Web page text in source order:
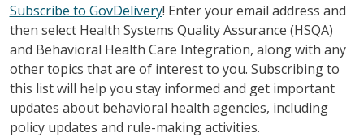
Subscribe to GovDelivery! Enter your email address and
then select Health Systems Quality Assurance (HSQA)
and Behavioral Health Care Integration, along with any
other topics that are of interest to you. Subscribing to
this list will help you stay informed and get important
updates about behavioral health agencies, including
policy updates and rule-making activities.